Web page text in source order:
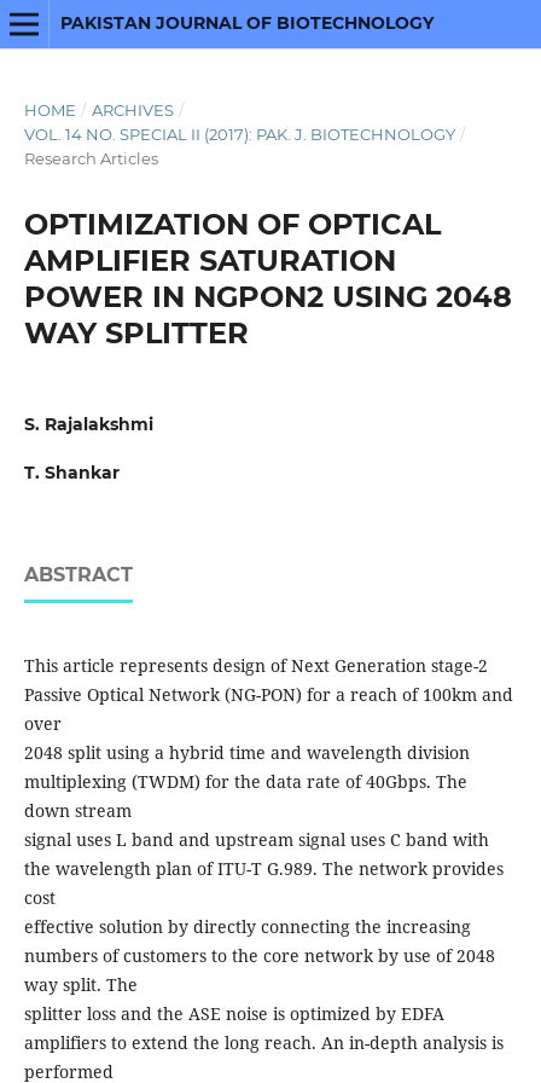
PAKISTAN JOURNAL OF BIOTECHNOLOGY
HOME / ARCHIVES /
VOL. 14 NO. SPECIAL II (2017): PAK. J. BIOTECHNOLOGY /
Research Articles
OPTIMIZATION OF OPTICAL
AMPLIFIER SATURATION
POWER IN NGPON2 USING 2048
WAY SPLITTER
S. Rajalakshmi
T. Shankar
ABSTRACT
This article represents design of Next Generation stage-2
Passive Optical Network (NG-PON) for a reach of 100km and
over
2048 split using a hybrid time and wavelength division
multiplexing (TWDM) for the data rate of 40Gbps. The
down stream
signal uses L band and upstream signal uses C band with
the wavelength plan of ITU-T G.989. The network provides
cost
effective solution by directly connecting the increasing
numbers of customers to the core network by use of 2048
way split. The
splitter loss and the ASE noise is optimized by EDFA
amplifiers to extend the long reach. An in-depth analysis is
performed